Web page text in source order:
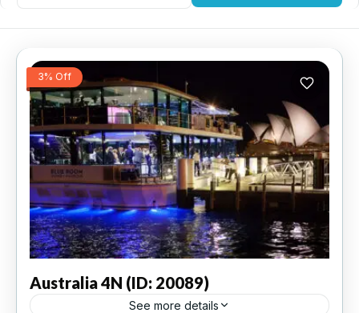
3% Off
Australia4N (ID: 20089)
See more details